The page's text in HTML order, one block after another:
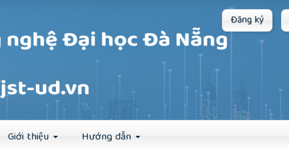
Giới thiệu Hướng dẫn
Đăng ký
nhập